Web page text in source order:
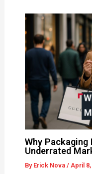
Why
Underrated
By Erick Nova / April 8,